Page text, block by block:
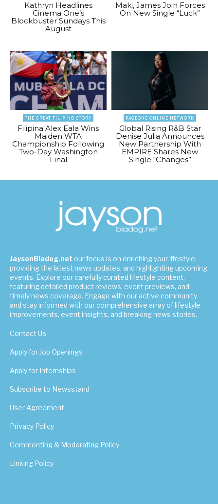
Kathryn Headlines
Cinema One’s
Blockbuster Sundays This
August
Maki, James Join Forces
On New Single “Luck”
THE GREAT FILIPINO STORY
Filipina Alex Eala Wins
Maiden WTA
Championship Following
Two-Day Washington
Final
PAGEONE ONLINE NETWORK
Global Rising R&B Star
Denise Julia Announces
New Partnership With
EMPIRE Shares New
Single “Changes”
JaysonBiadog.net our focus is on enriching your lifestyle,
providing the latest news updates, and highlighting upcoming
events. Explore our carefully curated lifestyle content,
featuring detailed product reviews, event previews, and
timely news coverage. Engage with our active community
and stay informed with our comprehensive array of lifestyle
improvements, event insights, and breaking news stories.
Contact Us
Apply for Job Openings
Apply for Internships
Subscribe to Newsstand
User Agreement
Privacy Policy
Commenting & Moderating Policy
Linking Policy